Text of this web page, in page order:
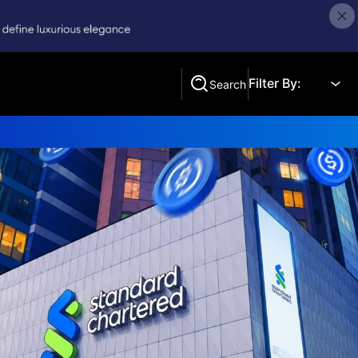
Search Filter By:
Search